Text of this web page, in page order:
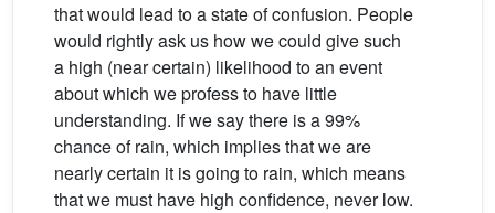
that would lead to a state of confusion. People
would rightly ask us how we could give such
a high (near certain) likelihood to an event
about which we profess to have little
understanding. If we say there is a 99%
chance of rain, which implies that we are
nearly certain it is going to rain, which means
that we must have high confidence, never low.